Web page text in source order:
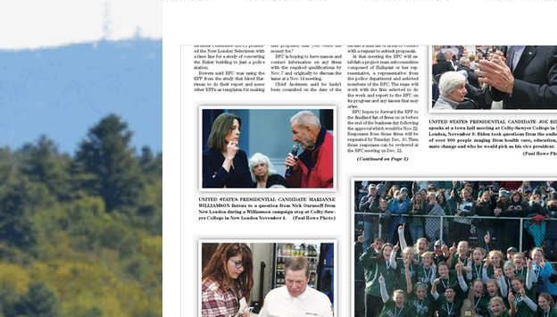
Bradford Newbury Georges Mills Springfield